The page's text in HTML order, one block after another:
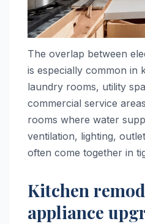
The overlap between
is especially common in
laundry rooms, utility
commercial service
rooms where water
ventilation, lighting,
often come together in
Kitchen
appliance